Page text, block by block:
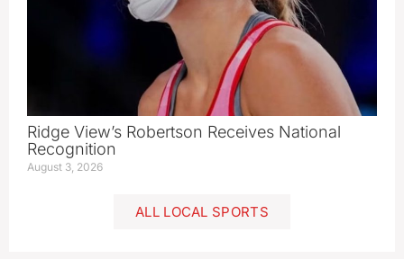
Ridge View’s Robertson Receives National
Recognition
August 3, 2026
ALL LOCAL SPORTS